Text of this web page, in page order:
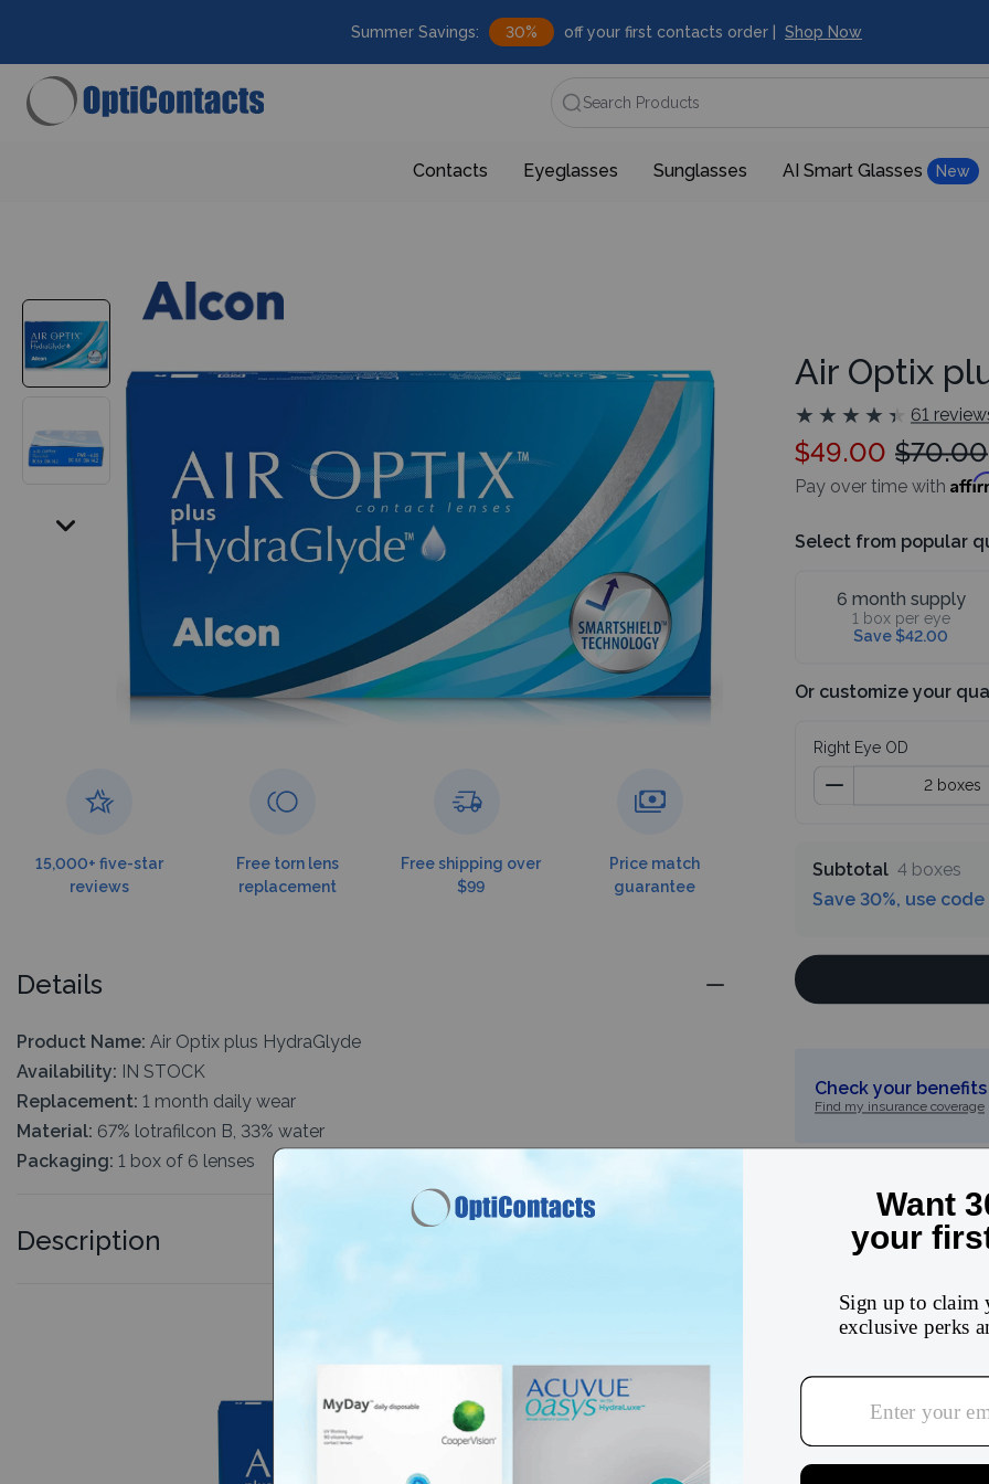
Summer Savings: 30% off your first contacts order | Shop Now
Search Products
Contacts Eyeglasses Sunglasses AI Smart Glasses New
15,000+ five-star
reviews
Free torn lens
replacement
Free shipping over
$99
Price match
guarantee
Details
Product Name: Air Optix plus HydraGlyde
Availability:
IN STOCK
Replacement: 1 month daily wear
Material: 67% lotrafilcon B, 33% water
Packaging: 1 box of 6 lenses
Description
Air Optix
★
★ ★
★ ★
★ ★
★ ★
★ 61
$49.00 $70.00
Pay over time with
Select from popular
6 month supply
1 box per eye
Save $42.00
Or customize your
Right Eye OD
Subtotal 4 boxes
Save 30%, use code
Check your
Find my insurance coverage
5